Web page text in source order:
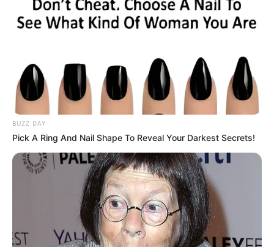
production activity with this powerful mixtape which,
in their typical fashion features the best of their
productions, all of which will leave you dancing away
wherever you’re tuning in from.
Get infected with Sgidongo vibes below and don’t
Download: Lowbass dj & Ndibo Ndibs (2Souls) –
Pholas x Sgubu Episode 003